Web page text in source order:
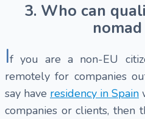
3. Who can
If you are a non-EU
remotely for companies
say have residency in Spain
companies or clients, then